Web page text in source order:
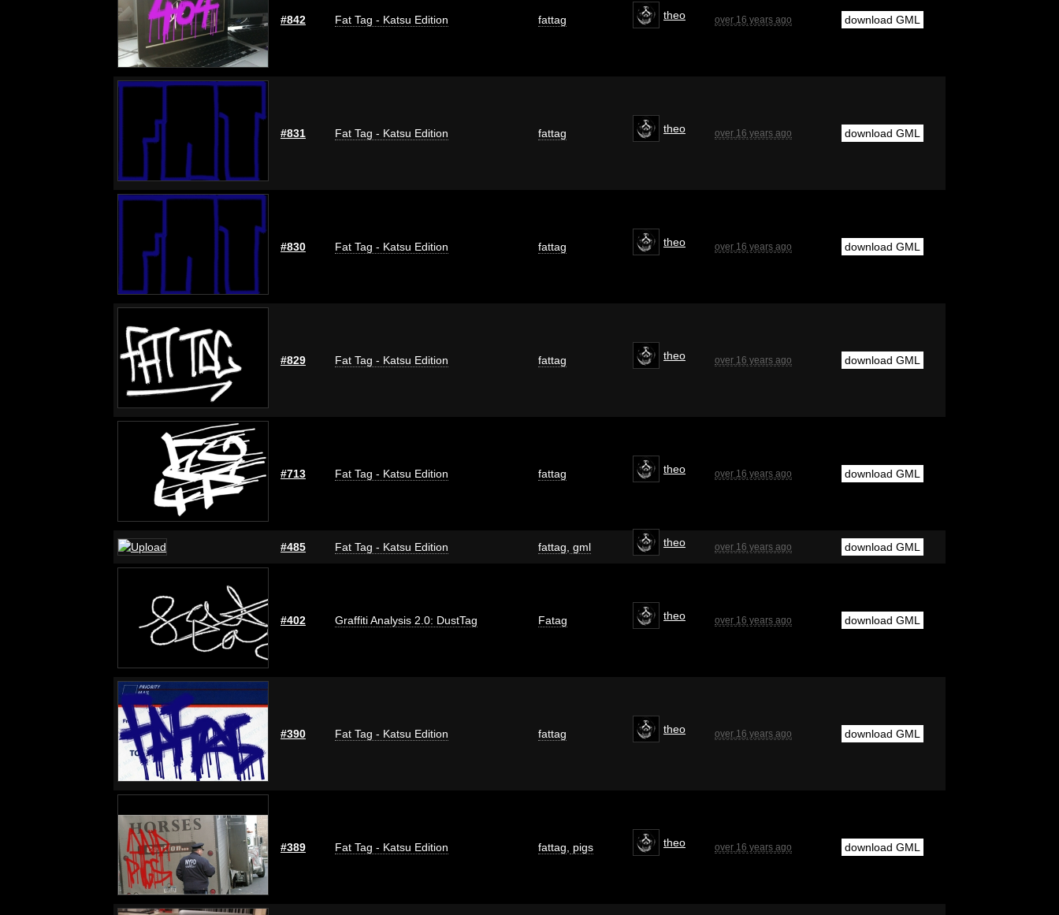
#842 Fat Tag - Katsu Edition fattag theo over 16 years ago download GML
#831 Fat Tag - Katsu Edition fattag theo over 16 years ago download GML
#830 Fat Tag - Katsu Edition fattag theo over 16 years ago download GML
#829 Fat Tag - Katsu Edition fattag theo over 16 years ago download GML
#713 Fat Tag - Katsu Edition fattag theo over 16 years ago download GML
#485 Fat Tag - Katsu Edition fattag gml theo over 16 years ago download GML
#402 Graffiti Analysis 2.0: DustTag Fatag theo over 16 years ago download GML
#390 Fat Tag - Katsu Edition fattag theo over 16 years ago download GML
#389 Fat Tag - Katsu Edition fattag pigs theo over 16 years ago download GML